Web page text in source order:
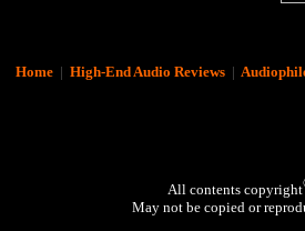
Home| High-End Audio Reviews|
All contents copyright
May not be copied or